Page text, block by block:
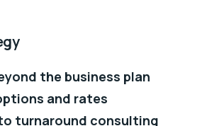
the business plan
and rates
turnaround consulting